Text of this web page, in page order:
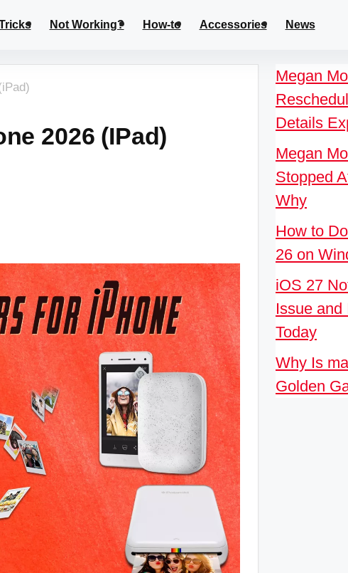
Not Working? How-to Accessories News
2026 (iPad)
Megan
Details
Megan
Stopped
Why
How to
26 on
iOS 27
Issue
Today
Why Is
Golden